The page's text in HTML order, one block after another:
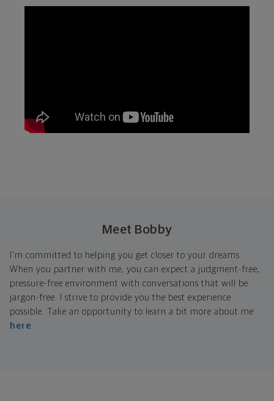
Meet Bobby
I'm committed to helping you get closer to your dreams.
When you partner with me, you can expect a judgment-free,
pressure-free environment with conversations that will be
jargon-free. I strive to provide you the best experience
possible. Take an opportunity to learn a bit more about me
here